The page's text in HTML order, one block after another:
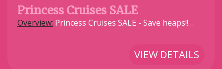
Princess Cruises SALE
Overview: Princess Cruises SALE - Save heaps!!…
VIEW DETAILS